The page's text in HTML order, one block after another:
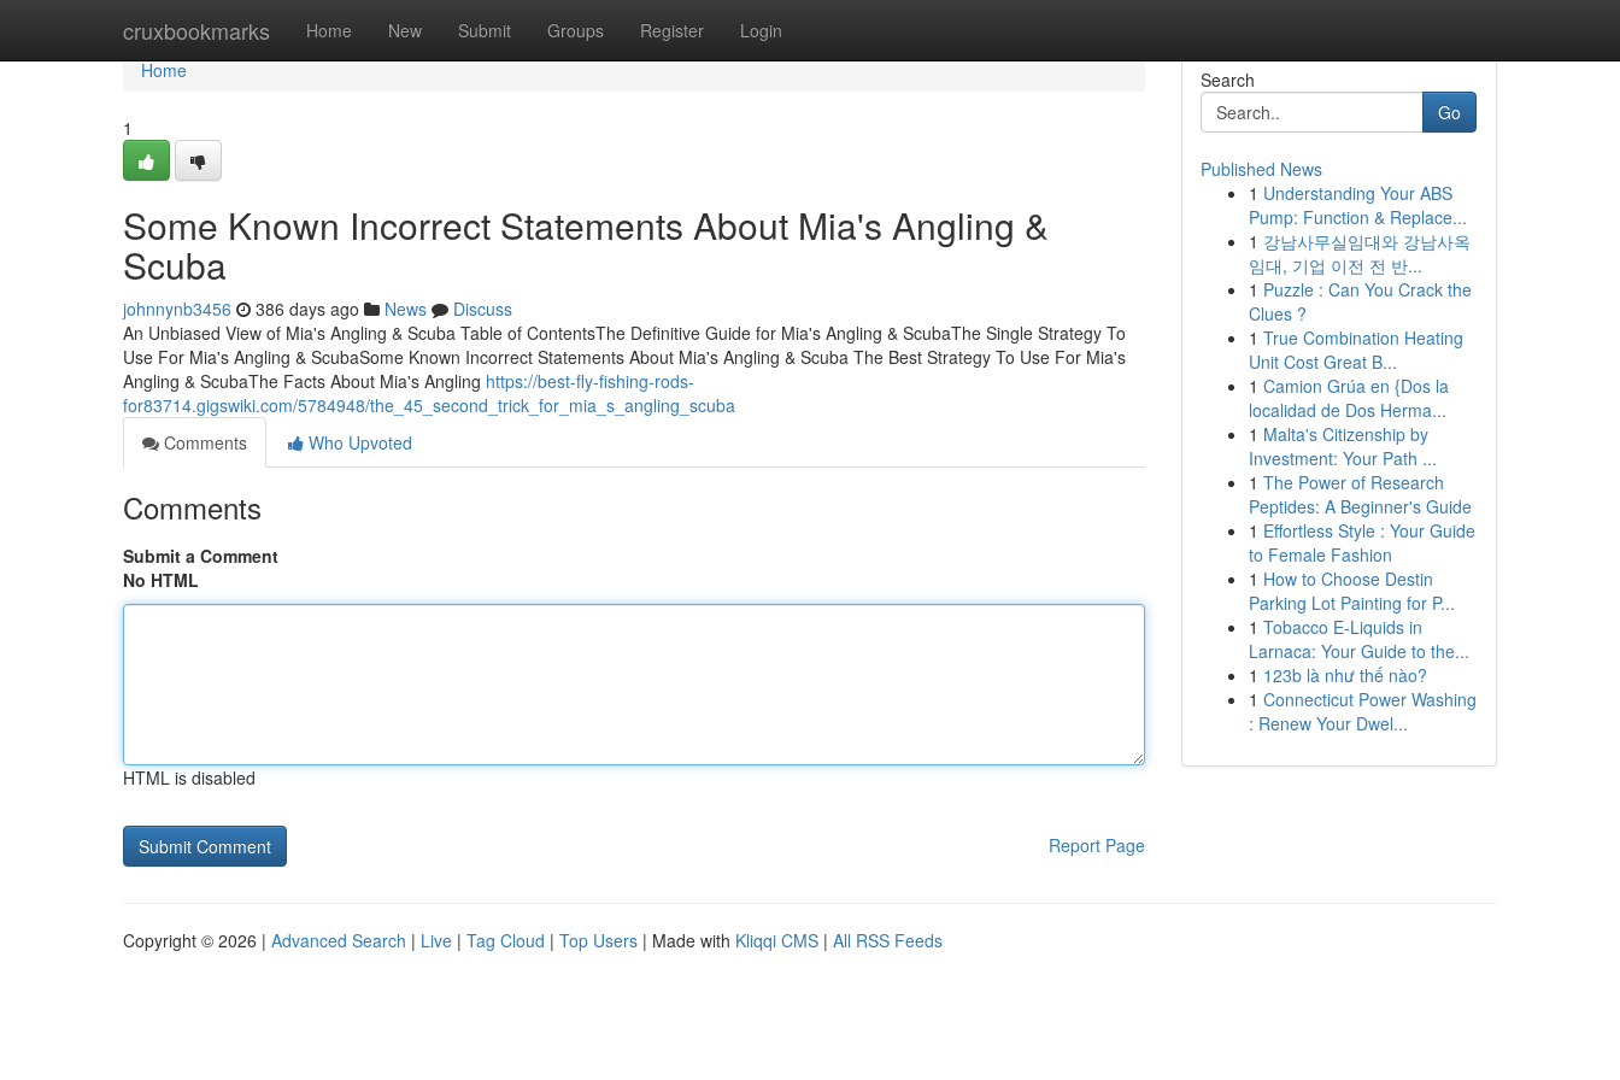
cruxbookmarks Home New Submit Groups Register Login
Home
Home
1
Some Known Incorrect Statements About Mia's Angling &
Scuba
johnnynb3456 386 days ago News
Discuss
An Unbiased View of Mia's Angling & Scuba Table of ContentsThe Definitive Guide for Mia's Angling & ScubaThe Single Strategy To
Use For Mia's Angling & ScubaSome Known Incorrect Statements About Mia's Angling & Scuba The Best Strategy To Use For Mia's
Angling & ScubaThe Facts About Mia's Angling https://best-fly-fishing-rods-
for83714.gigswiki.com/5784948/the_45_second_trick_for_mia_s_angling_scuba
Comments
Who Upvoted
Comments
Submit a Comment
No HTML
HTML is disabled
Report Page
Search
Go
Published News
1 Understanding Your ABS
Pump: Function & Replace...
1 강남사무실임대와 강남사옥
임대, 기업 이전 전 반...
1 Puzzle : Can You Crack the
Clues ?
1 True Combination Heating
Unit Cost Great B...
1 Camion Grúa en {Dos la
localidad de Dos Herma...
1 Malta's Citizenship by
Investment: Your Path ...
1 The Power of Research
Peptides: A Beginner's Guide
1 Effortless Style : Your Guide
to Female Fashion
1 How to Choose Destin
Parking Lot Painting for P...
1 Tobacco E-Liquids in
Larnaca: Your Guide to the...
1 123b là như thế nào?
1 Connecticut Power Washing
: Renew Your Dwel...
Copyright © 2026 | Advanced Search | Live | Tag Cloud | Top Users | Made with Kliqqi CMS | All RSS Feeds